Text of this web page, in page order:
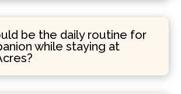
be the daily routine for
while staying at